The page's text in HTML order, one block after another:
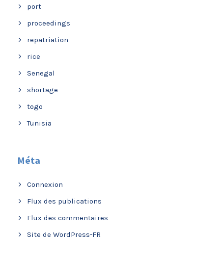
port
proceedings
repatriation
rice
Senegal
shortage
togo
Tunisia
Méta
Connexion
Flux des publications
Flux des commentaires
Site de WordPress-FR